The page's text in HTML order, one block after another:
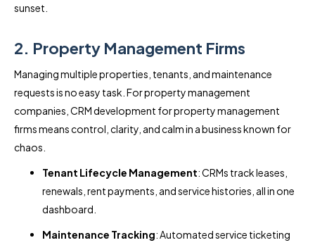
sunset.
2. Property Management Firms
Managing multiple properties, tenants, and maintenance
requests is no easy task. For property management
companies, CRM development for property management
firms means control, clarity, and calm in a business known for
chaos.
Tenant Lifecycle Management: CRMs track leases,
renewals, rent payments, and service histories, all in one
dashboard.
Maintenance Tracking: Automated service ticketing